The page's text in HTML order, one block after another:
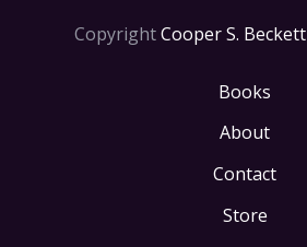
CopyrightCooper S. Beckett
Books
About
Contact
Store